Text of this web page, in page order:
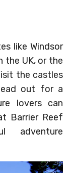
like Windsor
the UK, or the
the castles
out for a
lovers can
Barrier Reef
adventure